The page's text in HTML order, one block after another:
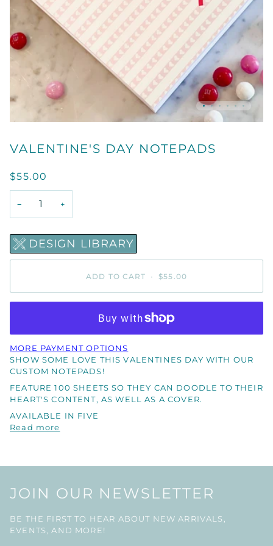
VALENTINE'S DAY NOTEPADS
$55.00
− +
DESIGN LIBRARY
ADD TO CART • $55.00
MORE PAYMENT OPTIONS
SHOW SOME LOVE THIS VALENTINES DAY WITH OUR
CUSTOM NOTEPADS!
FEATURE 100 SHEETS SO THEY CAN DOODLE TO THEIR
HEART'S CONTENT, AS WELL AS A COVER.
AVAILABLE IN FIVE
Read more
JOIN OUR NEWSLETTER
BE THE FIRST TO HEAR ABOUT NEW ARRIVALS,
EVENTS, AND MORE!